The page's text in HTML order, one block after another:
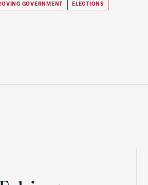
GOVERNMENT ELECTIONS